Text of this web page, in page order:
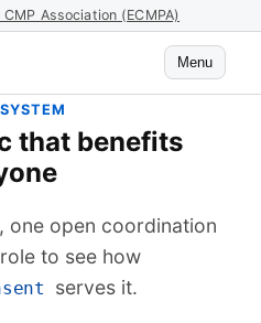
CMP Association (ECMPA)
Menu
that benefits
one open coordination
to see how
serves it.